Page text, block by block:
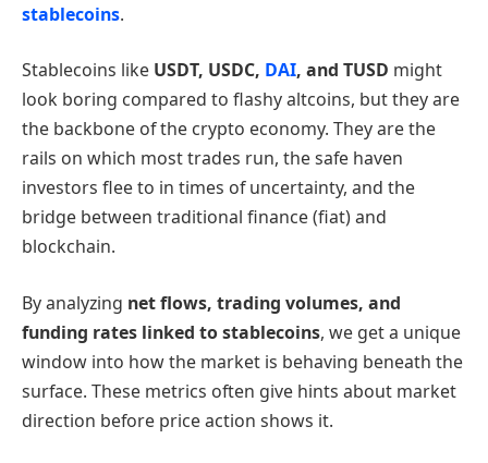
stablecoins.
Stablecoins like USDT, USDC, DAI, and TUSD might
look boring compared to flashy altcoins, but they are
the backbone of the crypto economy. They are the
rails on which most trades run, the safe haven
investors flee to in times of uncertainty, and the
bridge between traditional finance (fiat) and
blockchain.
By analyzing net flows, trading volumes, and
funding rates linked to stablecoins, we get a unique
window into how the market is behaving beneath the
surface. These metrics often give hints about market
direction before price action shows it.